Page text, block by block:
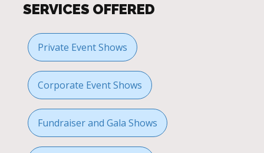
SERVICES OFFERED
Private Event Shows
Corporate Event Shows
Fundraiser and Gala Shows